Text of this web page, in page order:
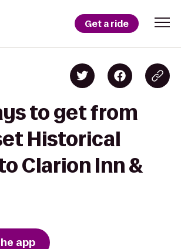
Get a ride
to get from
Historical
Clarion Inn &
app